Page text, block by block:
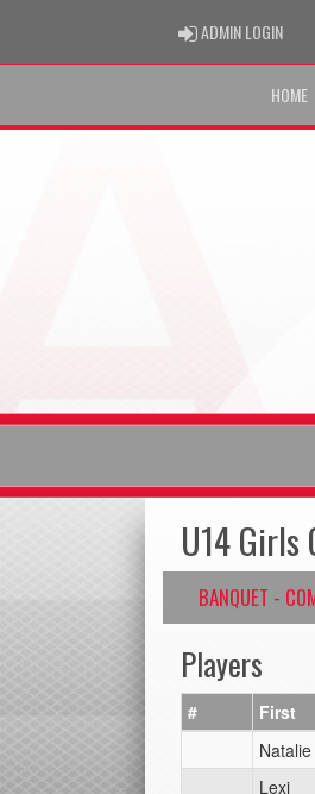
ADMIN LOGIN
HOME
U14
BANQUET -
Players
# First
Natalie
Lexi